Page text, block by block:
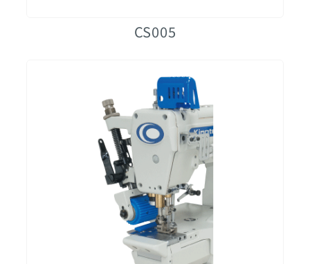
CS005